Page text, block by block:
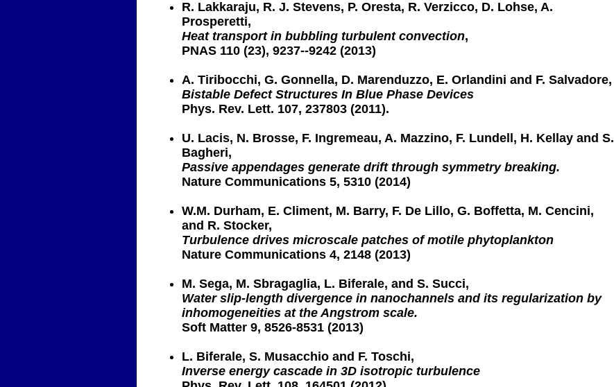
R. Lakkaraju, R. J. Stevens, P. Oresta, R. Verzicco, D. Lohse, A.
Prosperetti,
Heat transport in bubbling turbulent convection,
PNAS 110 (23), 9237--9242 (2013)
A. Tiribocchi, G. Gonnella, D. Marenduzzo, E. Orlandini and F. Salvadore,
Bistable Defect Structures In Blue Phase Devices
Phys. Rev. Lett. 107, 237803 (2011).
U. Lacis, N. Brosse, F. Ingremeau, A. Mazzino, F. Lundell, H. Kellay and S.
Bagheri,
Passive appendages generate drift through symmetry breaking.
Nature Communications 5, 5310 (2014)
W.M. Durham, E. Climent, M. Barry, F. De Lillo, G. Boffetta, M. Cencini,
and R. Stocker,
Turbulence drives microscale patches of motile phytoplankton
Nature Communications 4, 2148 (2013)
M. Sega, M. Sbragaglia, L. Biferale, and S. Succi,
Water slip-length divergence in nanochannels and its regularization by
inhomogeneities at the Angstrom scale.
Soft Matter 9, 8526-8531 (2013)
L. Biferale, S. Musacchio and F. Toschi,
Inverse energy cascade in 3D isotropic turbulence